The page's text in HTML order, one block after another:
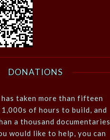
DONATIONS
taken more than fifteen
1,000s of hours to build, and
a thousand documentaries
would like to help, you can